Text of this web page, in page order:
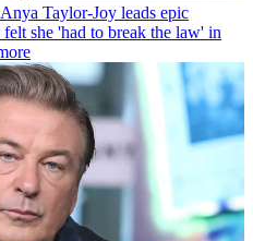
Taylor-Joy leads epic
she 'had to break the law' in